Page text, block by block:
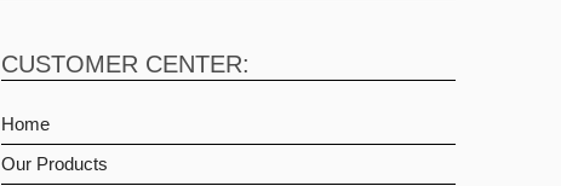
CUSTOMER CENTER:
Home
Our Products